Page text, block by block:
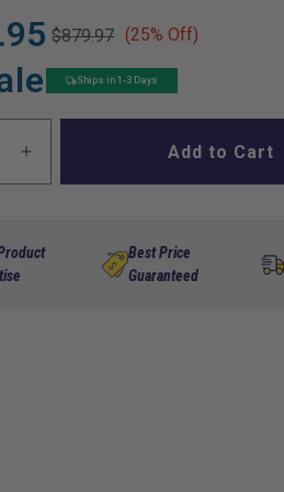
$879.97 (25% Off)
Ships in 1-3 Days
Increase
quantity
36
Add to Cart
Best Price
Guaranteed